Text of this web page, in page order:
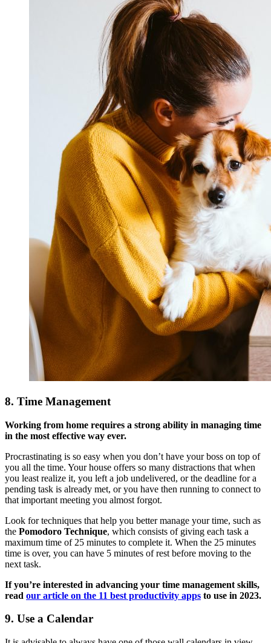
8. Time Management
Working from home requires a strong ability in managing time
in the most effective way ever.
Procrastinating is so easy when you don’t have your boss on top of
you all the time. Your house offers so many distractions that when
you least realize it, you left a job undelivered, or the deadline for a
pending task is already met, or you have then running to connect to
that important meeting you almost forgot.
Look for techniques that help you better manage your time, such as
the Pomodoro Technique, which consists of giving each task a
maximum time of 25 minutes to complete it. When the 25 minutes
time is over, you can have 5 minutes of rest before moving to the
next task.
If you’re interested in advancing your time management skills,
read our article on the 11 best productivity apps to use in 2023.
9. Use a Calendar